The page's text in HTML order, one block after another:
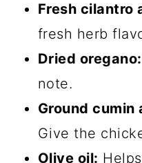
Fresh cilantro
fresh herb
Dried oregano:
note.
Ground cumin
Give the
Olive oil: